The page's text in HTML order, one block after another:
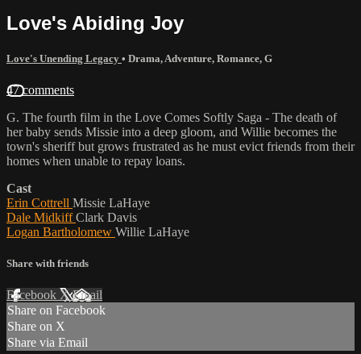
Love's Abiding Joy
Love's Unending Legacy • Drama, Adventure, Romance, G
47 comments
G. The fourth film in the Love Comes Softly Saga - The death of
her baby sends Missie into a deep gloom, and Willie becomes the
town's sheriff but grows frustrated as he must evict friends from their
homes when unable to repay loans.
Cast
Erin Cottrell Missie LaHaye
Dale MidkiffClark Davis
Logan Bartholomew Willie LaHaye
Share with friends
Facebook XEmail
Share on Facebook
Share on X
Share via Email